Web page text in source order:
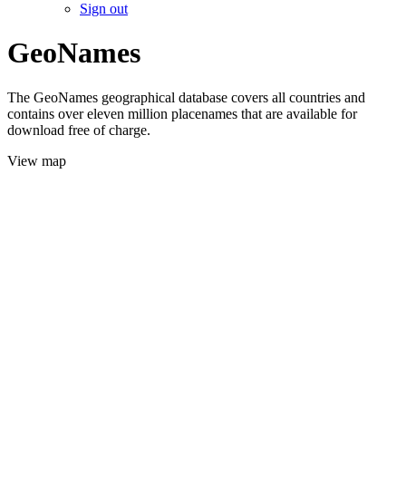
Sign out
GeoNames
The GeoNames geographical database covers all countries and
contains over eleven million placenames that are available for
download free of charge.
View map